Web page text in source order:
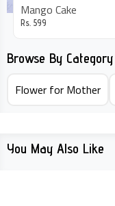
Mango Cake
Rs.599
Browse By Category
Flower for Mother
You May Also Like